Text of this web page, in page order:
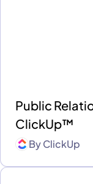
Public
ClickUp™
ByClickUp